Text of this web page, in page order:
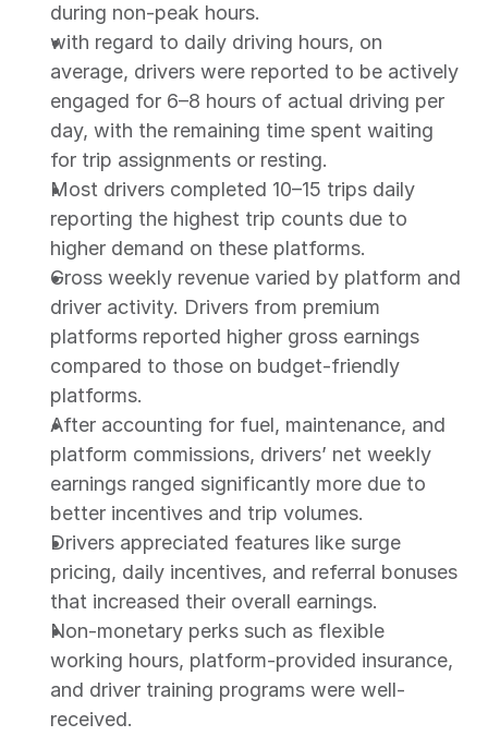
during non-peak hours.
with regard to daily driving hours, on
average, drivers were reported to be actively
engaged for 6–8 hours of actual driving per
day, with the remaining time spent waiting
for trip assignments or resting.
Most drivers completed 10–15 trips daily
reporting the highest trip counts due to
higher demand on these platforms.
Gross weekly revenue varied by platform and
driver activity. Drivers from premium
platforms reported higher gross earnings
compared to those on budget-friendly
platforms.
After accounting for fuel, maintenance, and
platform commissions, drivers’ net weekly
earnings ranged significantly more due to
better incentives and trip volumes.
Drivers appreciated features like surge
pricing, daily incentives, and referral bonuses
that increased their overall earnings.
Non-monetary perks such as flexible
working hours, platform-provided insurance,
and driver training programs were well-
received.